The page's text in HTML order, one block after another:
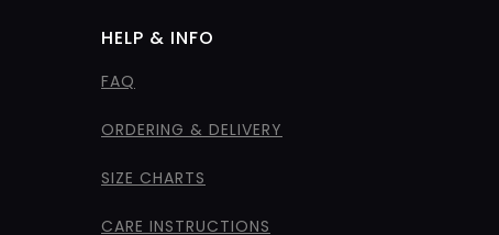
HELP & INFO
FAQ
ORDERING & DELIVERY
SIZE CHARTS
CARE INSTRUCTIONS